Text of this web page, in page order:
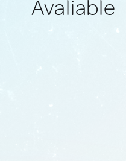
Avaliable